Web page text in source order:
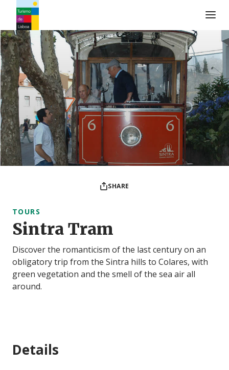
Turismo de Lisboa Logo
SHARE
TOURS
Sintra Tram
Discover the romanticism of the last century on an
obligatory trip from the Sintra hills to Colares, with
green vegetation and the smell of the sea air all
around.
Details